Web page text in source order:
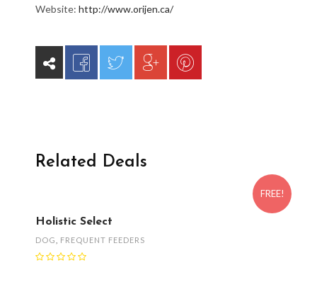
Website: http://www.orijen.ca/
Related Deals
FREE!
Holistic Select
DOG FREQUENT FEEDERS